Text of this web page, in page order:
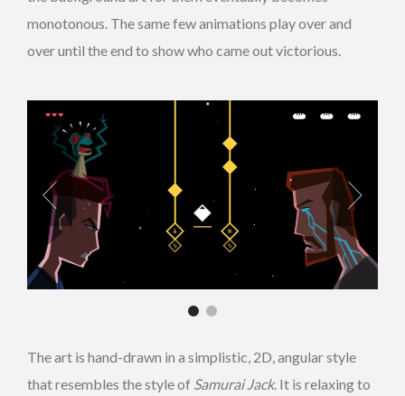
monotonous. The same few animations play over and
over until the end to show who came out victorious.
The art is hand-drawn in a simplistic, 2D, angular style
that resembles the style of Samurai Jack. It is relaxing to